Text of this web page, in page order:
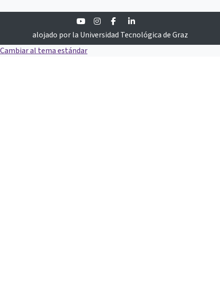
YoutubeInstagramFacebook
alojado por la Universidad Tecnológica de Graz
Cambiar al tema estándar